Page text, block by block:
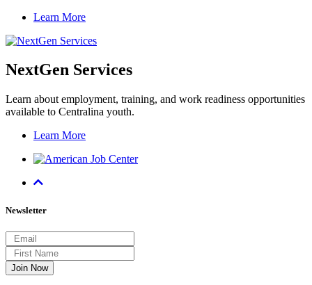
Learn More
NextGen Services
Learn about employment, training, and work readiness opportunities
available to Centralina youth.
Learn More
Newsletter